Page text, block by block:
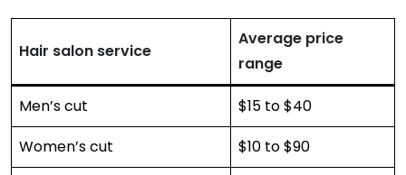
Hair salon service
Average price
range
Men’s cut
$15 to $40
Women’s cut
$10 to $90